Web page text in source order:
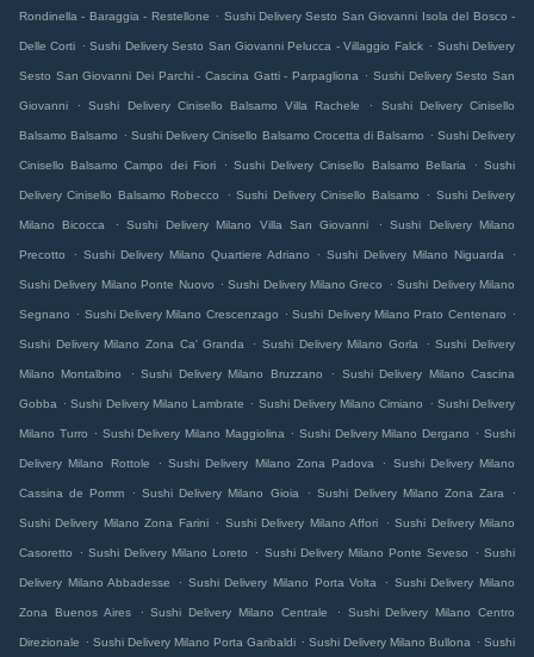
Rondinella - Baraggia - Restellone . Sushi Delivery Sesto San Giovanni Isola del Bosco -
Delle Corti . Sushi Delivery Sesto San Giovanni Pelucca - Villaggio Falck . Sushi Delivery
Sesto San Giovanni Dei Parchi - Cascina Gatti - Parpagliona . Sushi Delivery Sesto San
Giovanni . Sushi Delivery Cinisello Balsamo Villa Rachele . Sushi Delivery Cinisello
Balsamo Balsamo . Sushi Delivery Cinisello Balsamo Crocetta di Balsamo . Sushi Delivery
Cinisello Balsamo Campo dei Fiori . Sushi Delivery Cinisello Balsamo Bellaria . Sushi
Delivery Cinisello Balsamo Robecco . Sushi Delivery Cinisello Balsamo . Sushi Delivery
Milano Bicocca . Sushi Delivery Milano Villa San Giovanni . Sushi Delivery Milano
Precotto . Sushi Delivery Milano Quartiere Adriano . Sushi Delivery Milano Niguarda .
Sushi Delivery Milano Ponte Nuovo . Sushi Delivery Milano Greco . Sushi Delivery Milano
Segnano . Sushi Delivery Milano Crescenzago . Sushi Delivery Milano Prato Centenaro .
Sushi Delivery Milano Zona Ca' Granda . Sushi Delivery Milano Gorla . Sushi Delivery
Milano Montalbino . Sushi Delivery Milano Bruzzano . Sushi Delivery Milano Cascina
Gobba . Sushi Delivery Milano Lambrate . Sushi Delivery Milano Cimiano . Sushi Delivery
Milano Turro . Sushi Delivery Milano Maggiolina . Sushi Delivery Milano Dergano . Sushi
Delivery Milano Rottole . Sushi Delivery Milano Zona Padova . Sushi Delivery Milano
Cassina de Pomm . Sushi Delivery Milano Gioia . Sushi Delivery Milano Zona Zara .
Sushi Delivery Milano Zona Farini . Sushi Delivery Milano Affori . Sushi Delivery Milano
Casoretto . Sushi Delivery Milano Loreto . Sushi Delivery Milano Ponte Seveso . Sushi
Delivery Milano Abbadesse . Sushi Delivery Milano Porta Volta . Sushi Delivery Milano
Zona Buenos Aires . Sushi Delivery Milano Centrale . Sushi Delivery Milano Centro
Direzionale . Sushi Delivery Milano Porta Garibaldi . Sushi Delivery Milano Bullona . Sushi